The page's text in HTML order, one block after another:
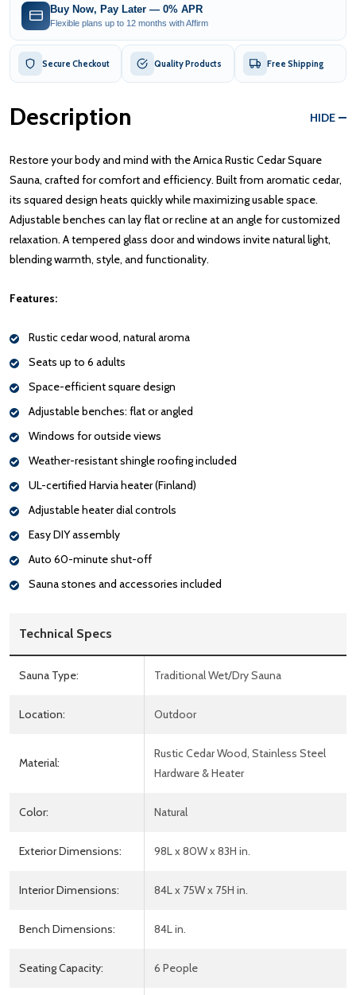
Buy Now, Pay Later — 0% APR
Flexible plans up to 12 months with Affirm
Secure Checkout Quality Products Free Shipping
Description HIDE
Restore your body and mind with the Arnica Rustic Cedar Square
Sauna, crafted for comfort and efficiency. Built from aromatic cedar,
its squared design heats quickly while maximizing usable space.
Adjustable benches can lay flat or recline at an angle for customized
relaxation. A tempered glass door and windows invite natural light,
blending warmth, style, and functionality.
Features:
Rustic cedar wood, natural aroma
Seats up to 6 adults
Space-efficient square design
Adjustable benches: flat or angled
Windows for outside views
Weather-resistant shingle roofing included
UL-certified Harvia heater (Finland)
Adjustable heater dial controls
Easy DIY assembly
Auto 60-minute shut-off
Sauna stones and accessories included
Technical Specs
Sauna Type: Traditional Wet/Dry Sauna
Location: Outdoor
Material:
Rustic Cedar Wood, Stainless Steel
Hardware & Heater
Color: Natural
Exterior Dimensions: 98L x 80W x 83H in.
Interior Dimensions: 84L x 75W x 75H in.
Bench Dimensions: 84L in.
Seating Capacity: 6 People